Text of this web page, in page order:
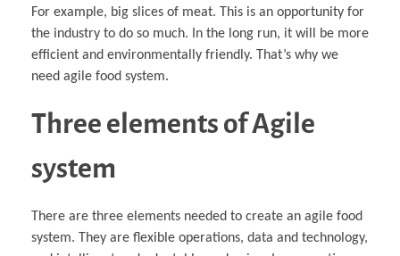
For example, big slices of meat. This is an opportunity for
the industry to do so much. In the long run, it will be more
efficient and environmentally friendly. That’s why we
need agile food system.
Three elements of Agile
system
There are three elements needed to create an agile food
system. They are flexible operations, data and technology,